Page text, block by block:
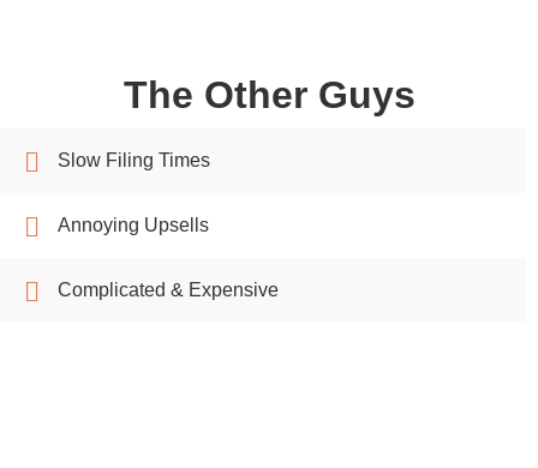
The Other Guys
Slow Filing Times
Annoying Upsells
Complicated & Expensive